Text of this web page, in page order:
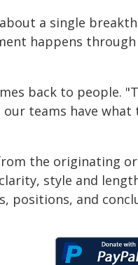
about a single
happens
back to people.
teams have
the originating
style and
positions, and